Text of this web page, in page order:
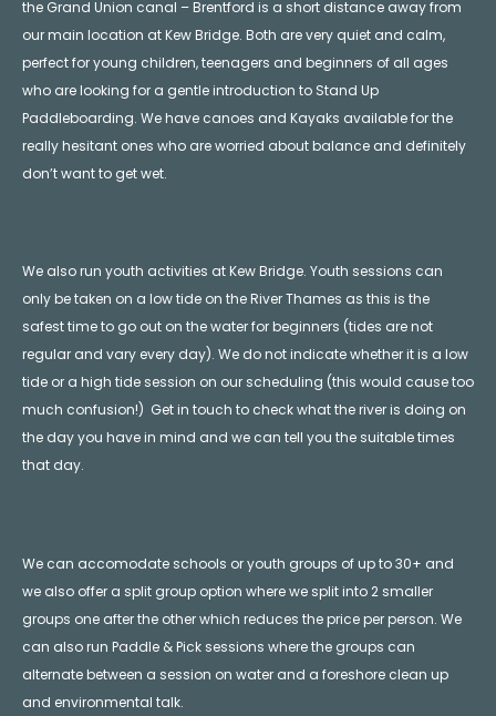
the Grand Union canal – Brentford is a short distance away from
our main location at Kew Bridge. Both are very quiet and calm,
perfect for young children, teenagers and beginners of all ages
who are looking for a gentle introduction to Stand Up
Paddleboarding. We have canoes and Kayaks available for the
really hesitant ones who are worried about balance and definitely
don’t want to get wet.
We also run youth activities at Kew Bridge. Youth sessions can
only be taken on a low tide on the River Thames as this is the
safest time to go out on the water for beginners (tides are not
regular and vary every day). We do not indicate whether it is a low
tide or a high tide session on our scheduling (this would cause too
much confusion!) Get in touch to check what the river is doing on
the day you have in mind and we can tell you the suitable times
that day.
We can accomodate schools or youth groups of up to 30+ and
we also offer a split group option where we split into 2 smaller
groups one after the other which reduces the price per person. We
can also run Paddle & Pick sessions where the groups can
alternate between a session on water and a foreshore clean up
and environmental talk.